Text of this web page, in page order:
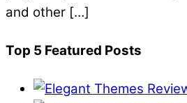
and other […]
Top 5 Featured Posts